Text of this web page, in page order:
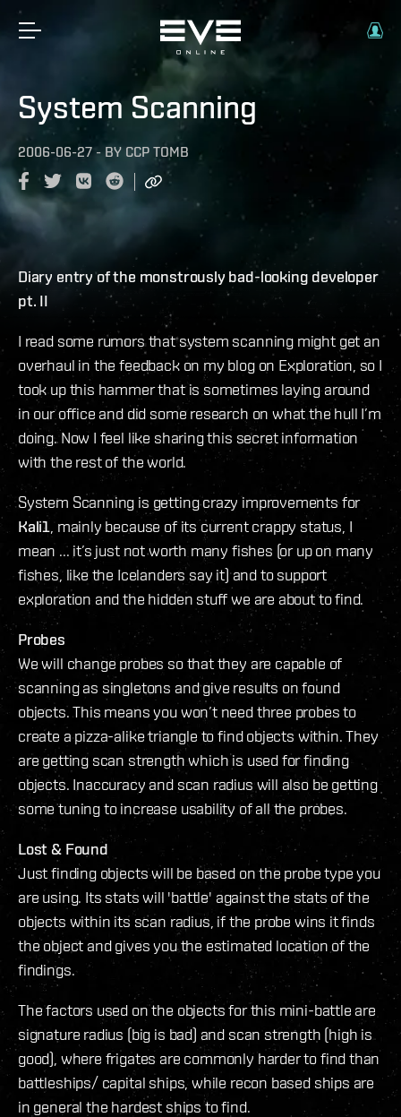
System Scanning
2006-06-27 - BY CCP TOMB
Diary entry of the monstrously bad-looking developer
pt. II
I read some rumors that system scanning might get an
overhaul in the feedback on my blog on Exploration, so I
took up this hammer that is sometimes laying around
in our office and did some research on what the hull I’m
doing. Now I feel like sharing this secret information
with the rest of the world.
System Scanning is getting crazy improvements for
Kali1 , mainly because of its current crappy status, I
mean ... it’s just not worth many fishes (or up on many
fishes, like the Icelanders say it) and to support
exploration and the hidden stuff we are about to find.
Probes
We will change probes so that they are capable of
scanning as singletons and give results on found
objects. This means you won’t need three probes to
create a pizza-alike triangle to find objects within. They
are getting scan strength which is used for finding
objects. Inaccuracy and scan radius will also be getting
some tuning to increase usability of all the probes.
Lost & Found
Just finding objects will be based on the probe type you
are using. Its stats will 'battle' against the stats of the
objects within its scan radius, if the probe wins it finds
the object and gives you the estimated location of the
findings.
The factors used on the objects for this mini-battle are
signature radius (big is bad) and scan strength (high is
good), where frigates are commonly harder to find than
battleships/ capital ships, while recon based ships are
in general the hardest ships to find.